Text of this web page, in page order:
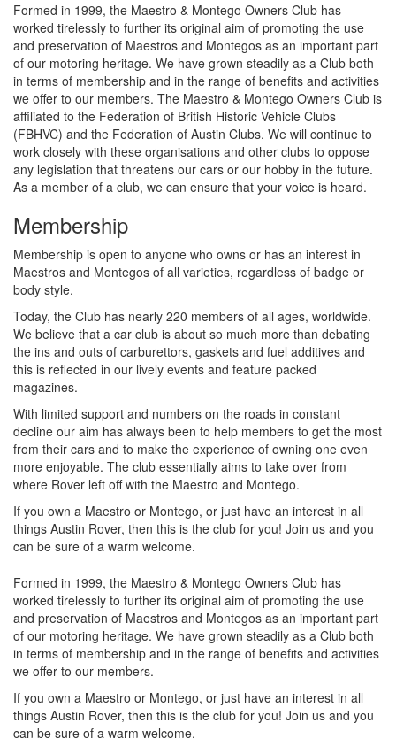
Formed in 1999, the Maestro & Montego Owners Club has
worked tirelessly to further its original aim of promoting the use
and preservation of Maestros and Montegos as an important part
of our motoring heritage. We have grown steadily as a Club both
in terms of membership and in the range of benefits and activities
we offer to our members. The Maestro & Montego Owners Club is
affiliated to the Federation of British Historic Vehicle Clubs
(FBHVC) and the Federation of Austin Clubs. We will continue to
work closely with these organisations and other clubs to oppose
any legislation that threatens our cars or our hobby in the future.
As a member of a club, we can ensure that your voice is heard.
Membership
Membership is open to anyone who owns or has an interest in
Maestros and Montegos of all varieties, regardless of badge or
body style.
Today, the Club has nearly 220 members of all ages, worldwide.
We believe that a car club is about so much more than debating
the ins and outs of carburettors, gaskets and fuel additives and
this is reflected in our lively events and feature packed
magazines.
With limited support and numbers on the roads in constant
decline our aim has always been to help members to get the most
from their cars and to make the experience of owning one even
more enjoyable. The club essentially aims to take over from
where Rover left off with the Maestro and Montego.
If you own a Maestro or Montego, or just have an interest in all
things Austin Rover, then this is the club for you! Join us and you
can be sure of a warm welcome.
Formed in 1999, the Maestro & Montego Owners Club has
worked tirelessly to further its original aim of promoting the use
and preservation of Maestros and Montegos as an important part
of our motoring heritage. We have grown steadily as a Club both
in terms of membership and in the range of benefits and activities
we offer to our members.
If you own a Maestro or Montego, or just have an interest in all
things Austin Rover, then this is the club for you! Join us and you
can be sure of a warm welcome.